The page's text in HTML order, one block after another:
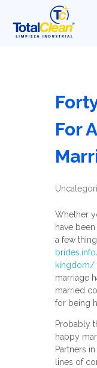
For
Whether
have
a few
kingdom/
marriage
married
for being
Probably
happy
Partners
lines of